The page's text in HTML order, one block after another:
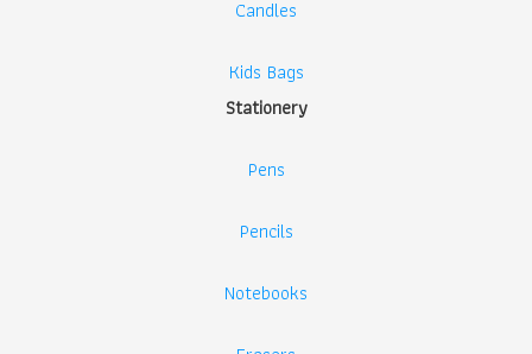
Candles
Kids Bags
Stationery
Pens
Pencils
Notebooks